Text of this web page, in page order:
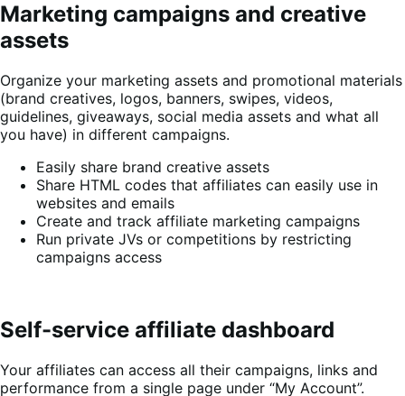
Marketing campaigns and creative
assets
Organize your marketing assets and promotional materials
(brand creatives, logos, banners, swipes, videos,
guidelines, giveaways, social media assets and what all
you have) in different campaigns.
Easily share brand creative assets
Share HTML codes that affiliates can easily use in
websites and emails
Create and track affiliate marketing campaigns
Run private JVs or competitions by restricting
campaigns access
Self-service affiliate dashboard
Your affiliates can access all their campaigns, links and
performance from a single page under “My Account”.